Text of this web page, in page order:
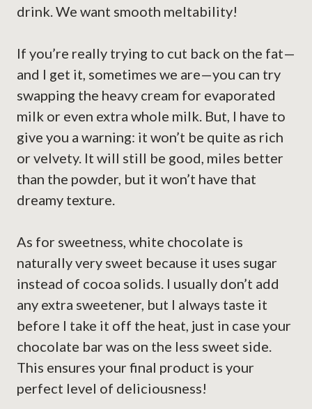
drink. We want smooth meltability!
If you’re really trying to cut back on the fat—
and I get it, sometimes we are—you can try
swapping the heavy cream for evaporated
milk or even extra whole milk. But, I have to
give you a warning: it won’t be quite as rich
or velvety. It will still be good, miles better
than the powder, but it won’t have that
dreamy texture.
As for sweetness, white chocolate is
naturally very sweet because it uses sugar
instead of cocoa solids. I usually don’t add
any extra sweetener, but I always taste it
before I take it off the heat, just in case your
chocolate bar was on the less sweet side.
This ensures your final product is your
perfect level of deliciousness!